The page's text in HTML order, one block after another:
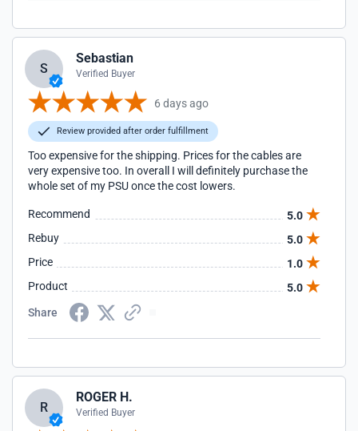
S
Sebastian
Verified Buyer
6 days ago
Review provided after order fulfillment
Too expensive for the shipping. Prices for the cables are
very expensive too. In overall I will definitely purchase the
whole set of my PSU once the cost lowers.
Recommend
5.0
Rebuy
5.0
Price
1.0
Product
5.0
Share
R
ROGER H.
Verified Buyer